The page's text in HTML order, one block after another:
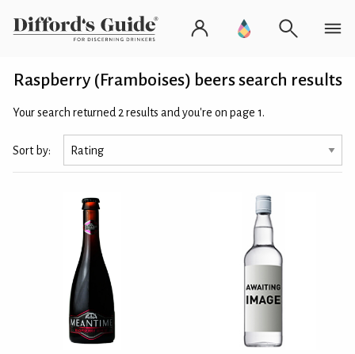
Raspberry (Framboises) beers search results
Your search returned 2 results and you're on page 1.
Sort by: